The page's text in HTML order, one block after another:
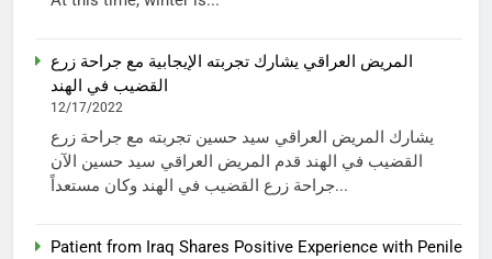
المريض العراقي يشارك تجربته الإيجابية مع جراحة زرع
القضيب في الهند
12/17/2022
يشارك المريض العراقي سيد حسين تجربته مع جراحة زرع
القضيب في الهند قدم المريض العراقي سيد حسين الآن
جراحة زرع القضيب في الهند وكان مستعداً...
Patient from Iraq Shares Positive Experience with Penile